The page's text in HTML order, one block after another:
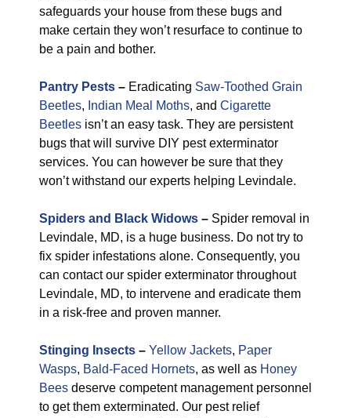
safeguards your house from these bugs and
make certain they won’t resurface to continue to
be a pain and bother.
Pantry Pests – Eradicating Saw-Toothed Grain
Beetles, Indian Meal Moths, and Cigarette
Beetles isn’t an easy task. They are persistent
bugs that will survive DIY pest exterminator
services. You can however be sure that they
won’t withstand our experts helping Levindale.
Spiders and Black Widows – Spider removal in
Levindale, MD, is a huge business. Do not try to
fix spider infestations alone. Consequently, you
can contact our spider exterminator throughout
Levindale, MD, to intervene and eradicate them
in a risk-free and proven manner.
Stinging Insects – Yellow Jackets, Paper
Wasps, Bald-Faced Hornets, as well as Honey
Bees deserve competent management personnel
to get them exterminated. Our pest relief